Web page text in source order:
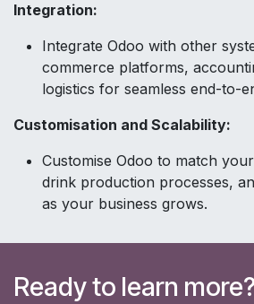
Integration:
Integrate Odoo with other
commerce platforms,
logistics for seamless end-to-
Customisation and Scalability:
Customise Odoo to match
drink production processes,
as your business grows.
Ready to learn more?